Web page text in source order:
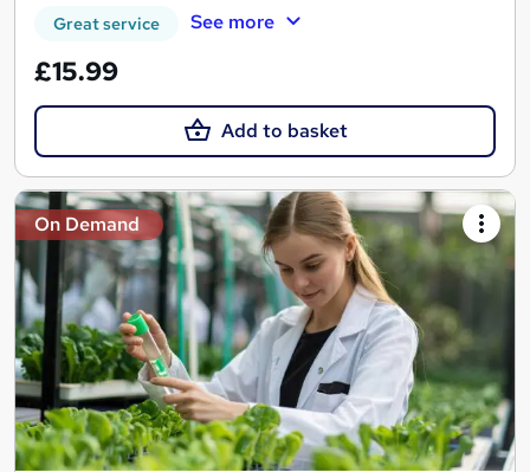
Great service See more
£15.99
Add to basket
On Demand